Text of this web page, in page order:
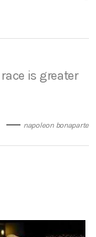
is greater
napoleon bonaparte